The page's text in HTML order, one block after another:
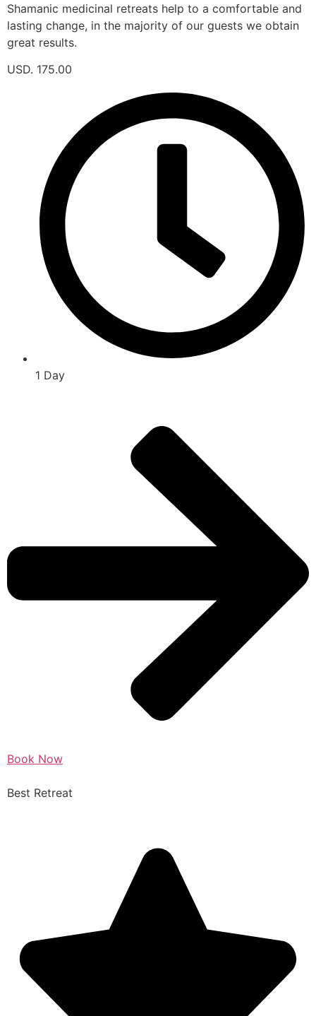
Shamanic medicinal retreats help to a comfortable and
lasting change, in the majority of our guests we obtain
great results.
USD. 175.00
1 Day
Book Now
Best Retreat